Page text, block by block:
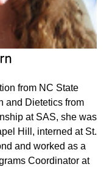
from NC State
and Dietetics from
at SAS, she was
Hill, interned at St.
and worked as a
Coordinator at